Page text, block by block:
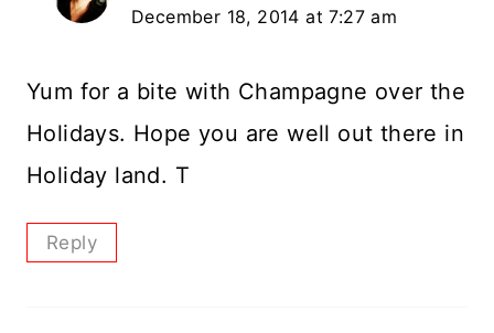
December 18, 2014 at 7:27 am
Yum for a bite with Champagne over the
Holidays. Hope you are well out there in
Holiday land. T
Reply